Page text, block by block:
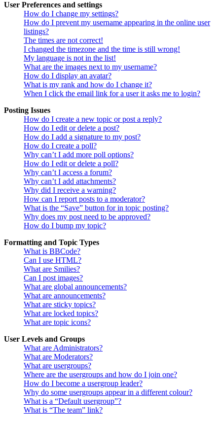
User Preferences and settings
How do I change my settings?
How do I prevent my username appearing in the online user
listings?
The times are not correct!
I changed the timezone and the time is still wrong!
My language is not in the list!
What are the images next to my username?
How do I display an avatar?
What is my rank and how do I change it?
When I click the email link for a user it asks me to login?
Posting Issues
How do I create a new topic or post a reply?
How do I edit or delete a post?
How do I add a signature to my post?
How do I create a poll?
Why can’t I add more poll options?
How do I edit or delete a poll?
Why can’t I access a forum?
Why can’t I add attachments?
Why did I receive a warning?
How can I report posts to a moderator?
What is the “Save” button for in topic posting?
Why does my post need to be approved?
How do I bump my topic?
Formatting and Topic Types
What is BBCode?
Can I use HTML?
What are Smilies?
Can I post images?
What are global announcements?
What are announcements?
What are sticky topics?
What are locked topics?
What are topic icons?
User Levels and Groups
What are Administrators?
What are Moderators?
What are usergroups?
Where are the usergroups and how do I join one?
How do I become a usergroup leader?
Why do some usergroups appear in a different colour?
What is a “Default usergroup”?
What is “The team” link?